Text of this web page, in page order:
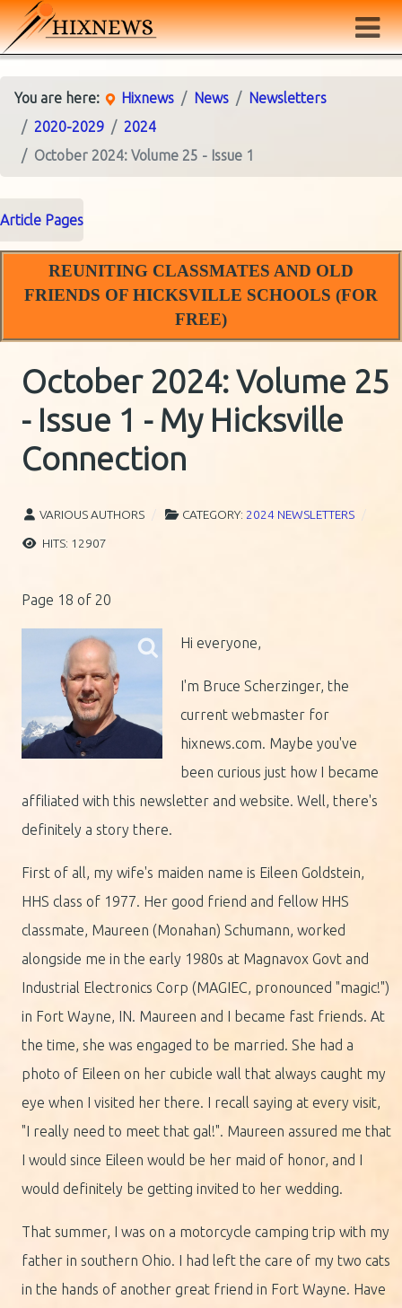
You are here: Hixnews News
Newsletters
2020-2029
2024
October 2024: Volume 25 - Issue 1
Article Pages
REUNITING CLASSMATES AND OLD
FRIENDS OF HICKSVILLE SCHOOLS (FOR
FREE)
October 2024: Volume 25
- Issue 1 - My Hicksville
Connection
VARIOUS AUTHORS CATEGORY: 2024 NEWSLETTERS
HITS: 12907
Page 18 of 20
Hi everyone,
I'm Bruce Scherzinger, the
current webmaster for
hixnews.com. Maybe you've
been curious just how I became
affiliated with this newsletter and website. Well, there's
definitely a story there.
First of all, my wife's maiden name is Eileen Goldstein,
HHS class of 1977. Her good friend and fellow HHS
classmate, Maureen (Monahan) Schumann, worked
alongside me in the early 1980s at Magnavox Govt and
Industrial Electronics Corp (MAGIEC, pronounced "magic!")
in Fort Wayne, IN. Maureen and I became fast friends. At
the time, she was engaged to be married. She had a
photo of Eileen on her cubicle wall that always caught my
eye when I visited her there. I recall saying at every visit,
"I really need to meet that gal!". Maureen assured me that
I would since Eileen would be her maid of honor, and I
would definitely be getting invited to her wedding.
That summer, I was on a motorcycle camping trip with my
father in southern Ohio. I had left the care of my two cats
in the hands of another great friend in Fort Wayne. Have